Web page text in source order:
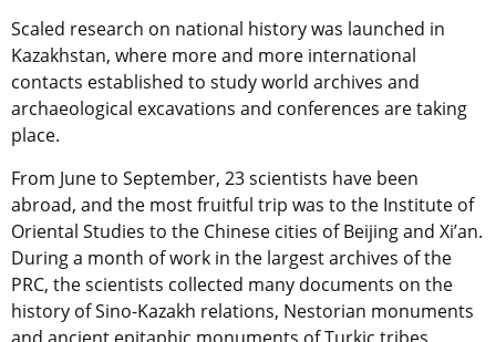
Scaled research on national history was launched in
Kazakhstan, where more and more international
contacts established to study world archives and
archaeological excavations and conferences are taking
place.
From June to September, 23 scientists have been
abroad, and the most fruitful trip was to the Institute of
Oriental Studies to the Chinese cities of Beijing and Xi’an.
During a month of work in the largest archives of the
PRC, the scientists collected many documents on the
history of Sino-Kazakh relations, Nestorian monuments